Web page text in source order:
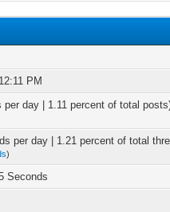
PM
per day | 1.11 percent of total
per day | 1.21 percent of total
)
Seconds